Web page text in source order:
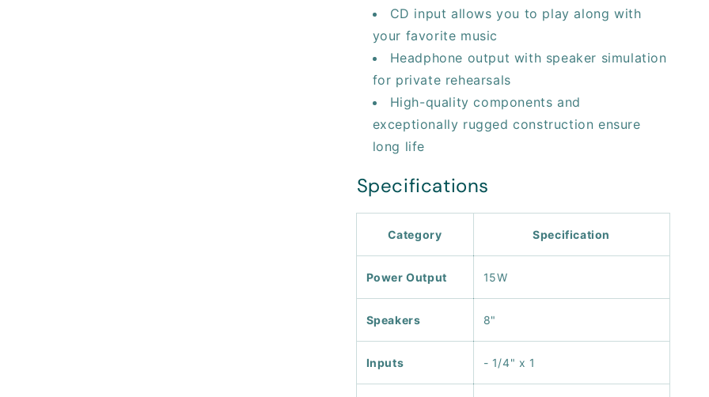
CD input allows you to play along with
your favorite music
Headphone output with speaker simulation
for private rehearsals
High-quality components and
exceptionally rugged construction ensure
long life
Specifications
Category Specification
Power Output 15W
Speakers 8"
Inputs - 1/4" x 1